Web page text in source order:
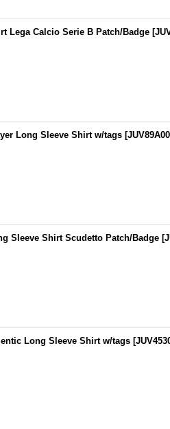
Lega Calcio Serie B Patch/Badge [
Long Sleeve Shirt w/tags [
Sleeve Shirt Scudetto Patch/Badge [
Long Sleeve Shirt w/tags [